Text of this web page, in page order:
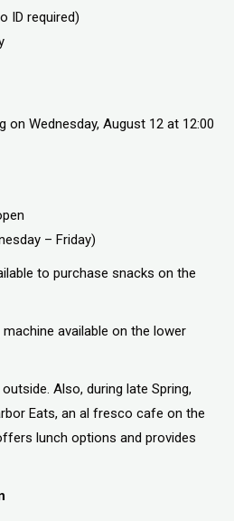
ID required)
on Wednesday, August 12 at 12:00
– Friday)
to purchase snacks on the
available on the lower
Also, during late Spring,
Eats, an al fresco cafe on the
lunch options and provides